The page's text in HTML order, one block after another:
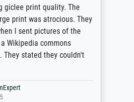
giclee print quality. The
print was atrocious. They
I sent pictures of the
Wikipedia commons
They stated they couldn't